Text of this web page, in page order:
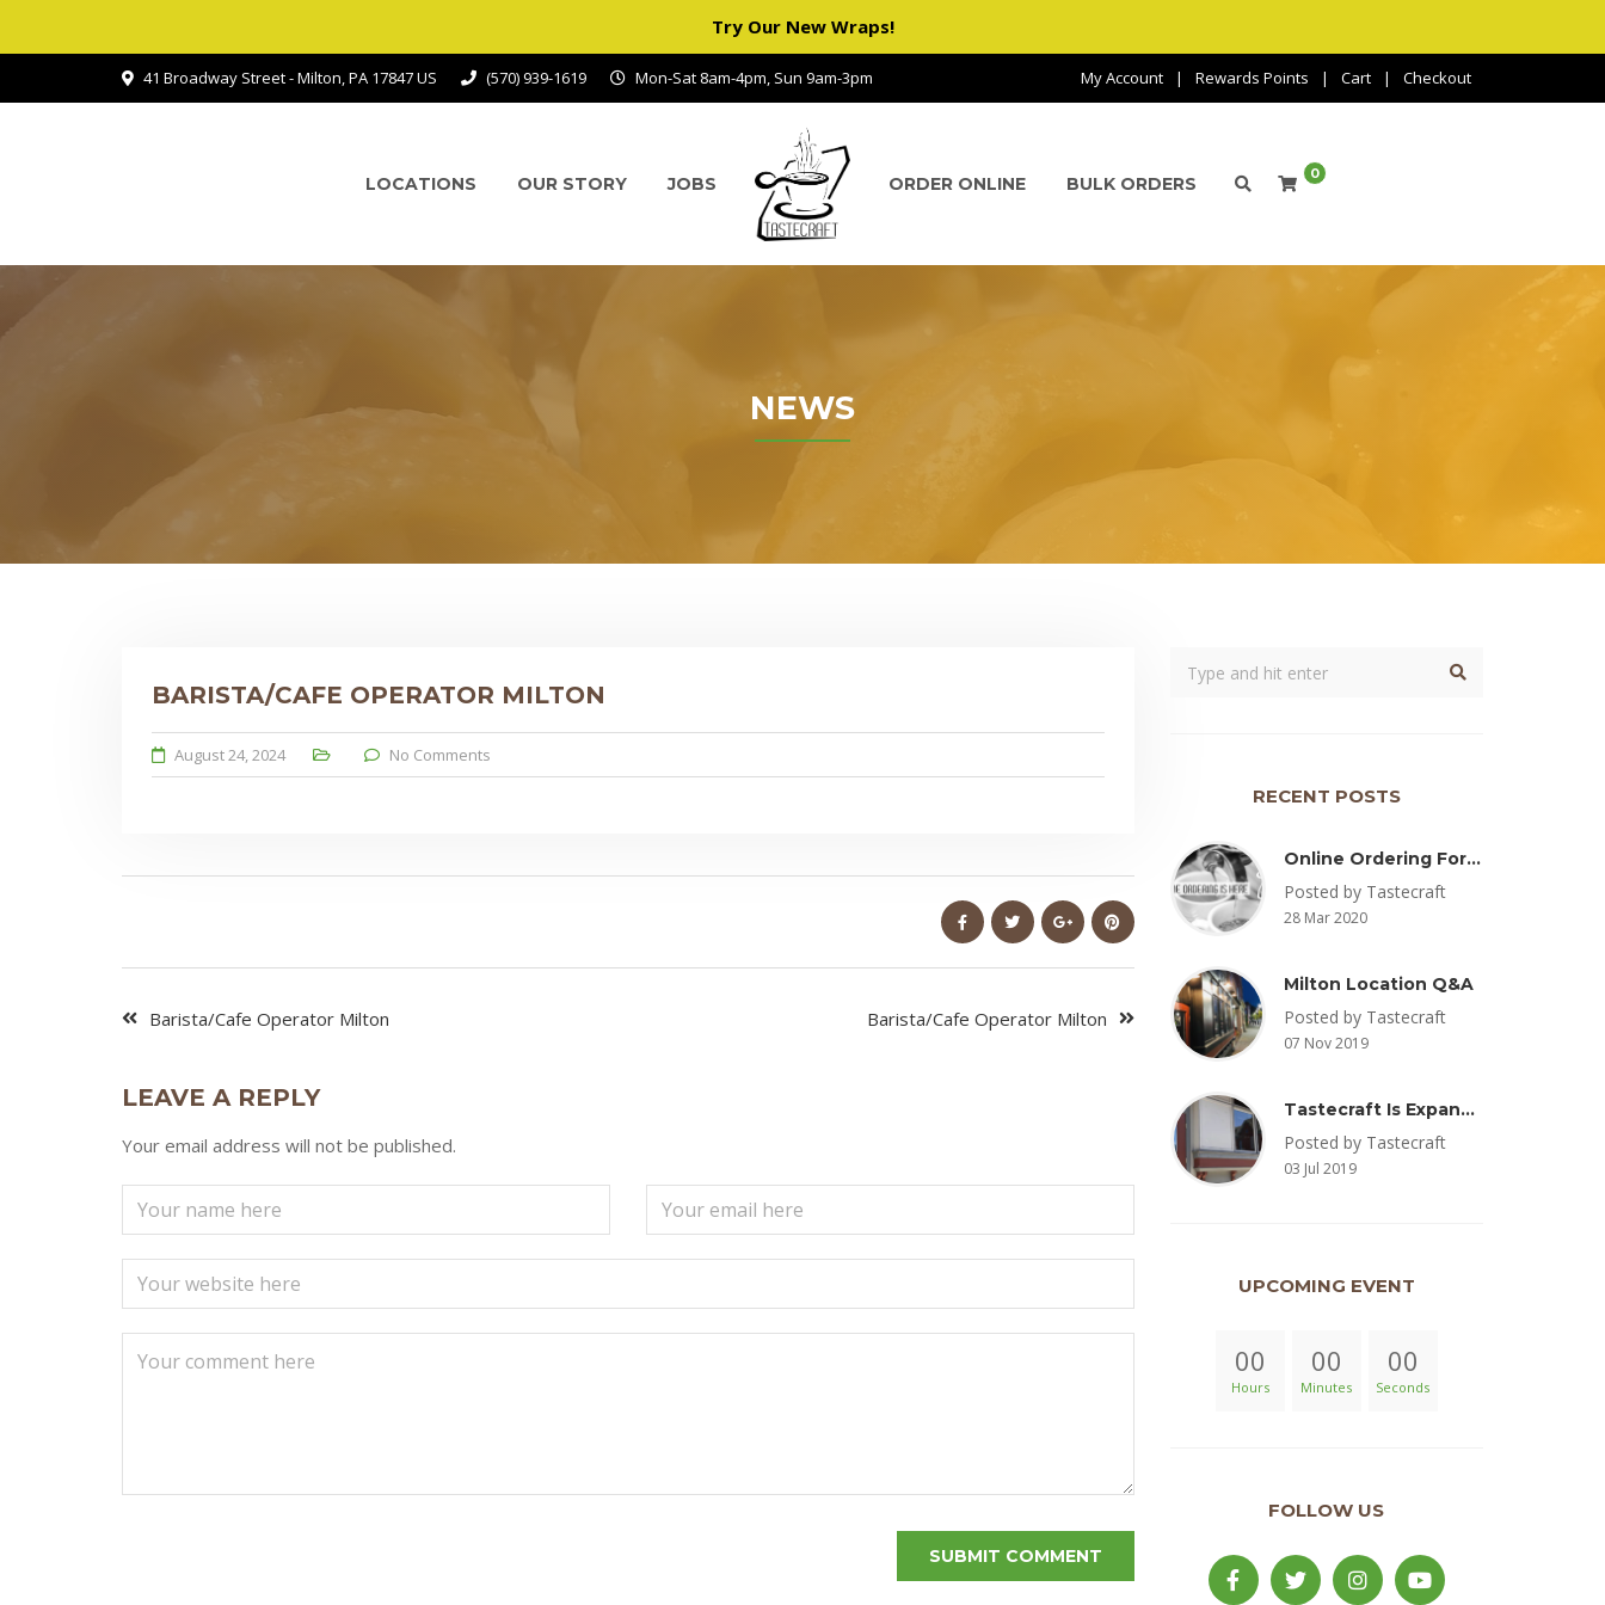
Try Our New Wraps!
41 Broadway Street - Milton, PA 17847 US (570) 939-1619 Mon-Sat 8am-4pm, Sun 9am-3pm My Account Rewards Points Cart Checkout
LOCATIONS OUR STORY JOBS ORDER ONLINE BULK ORDERS 0
NEWS
BARISTA/CAFE OPERATOR MILTON
August 24, 2024 No Comments
Barista/Cafe Operator Milton Barista/Cafe Operator Milton
LEAVE A REPLY
Your email address will not be published.
RECENT POSTS
Online Ordering For Pickup Now Available – Delivery Coming Soon
Posted by Tastecraft
28 Mar 2020
Milton Location Q&A
Posted by Tastecraft
07 Nov 2019
Tastecraft Is Expanding To Milton, PA & Introducing New Oak Aged Coffee Products
Posted by Tastecraft
03 Jul 2019
UPCOMING EVENT
00
Hours
00
Minutes
00
Seconds
FOLLOW US